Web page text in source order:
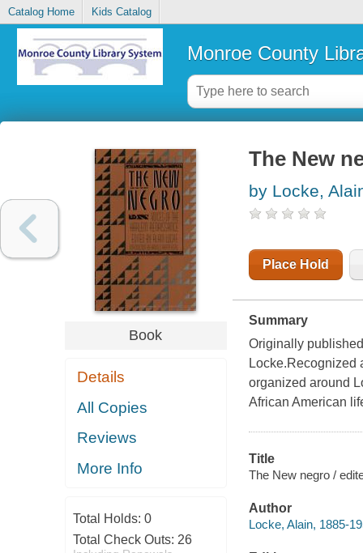
Catalog Home Kids Catalog
Monroe County
Book
Details
All Copies
Reviews
More Info
Total Holds: 0
Total Check Outs: 26
The New
by Locke,
Place Hold
Summary
Originally
Locke.Recognized
organized around
African American
Title
The New negro /
Author
Locke, Alain, 1885-